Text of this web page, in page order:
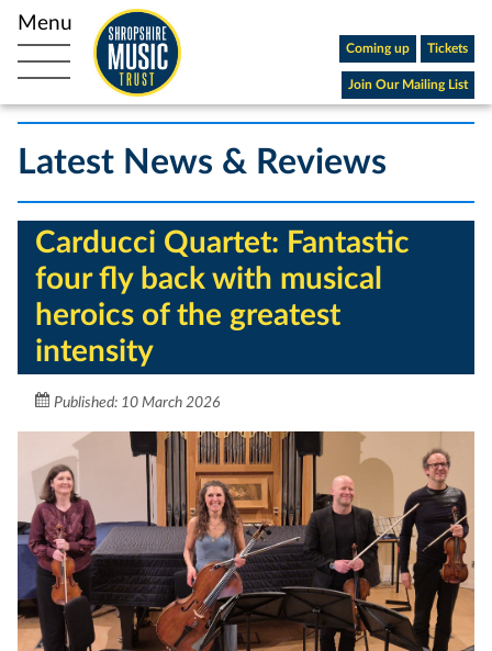
Open main navigation
Coming up Tickets
Join Our Mailing List
Latest News & Reviews
Carducci Quartet: Fantastic
four fly back with musical
heroics of the greatest
intensity
Published: 10 March 2026